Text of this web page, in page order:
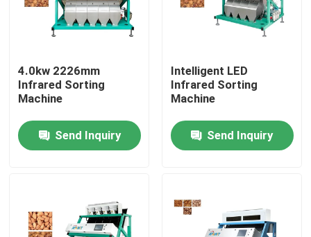
Quality Control
News
Request A Quote
Grain Color Sorter
4.0kw 2226mm
Infrared Sorting
Machine
Send Inquiry
Intelligent LED
Infrared Sorting
Machine
Send Inquiry